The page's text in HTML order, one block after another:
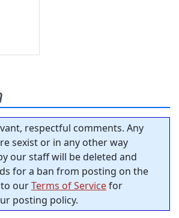
respectful comments. Any
sexist or in any other way
our staff will be deleted and
for a ban from posting on the
ourTerms of Servicefor
posting policy.